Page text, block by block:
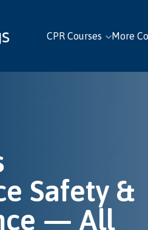
CPR Courses More
Safety &
— All